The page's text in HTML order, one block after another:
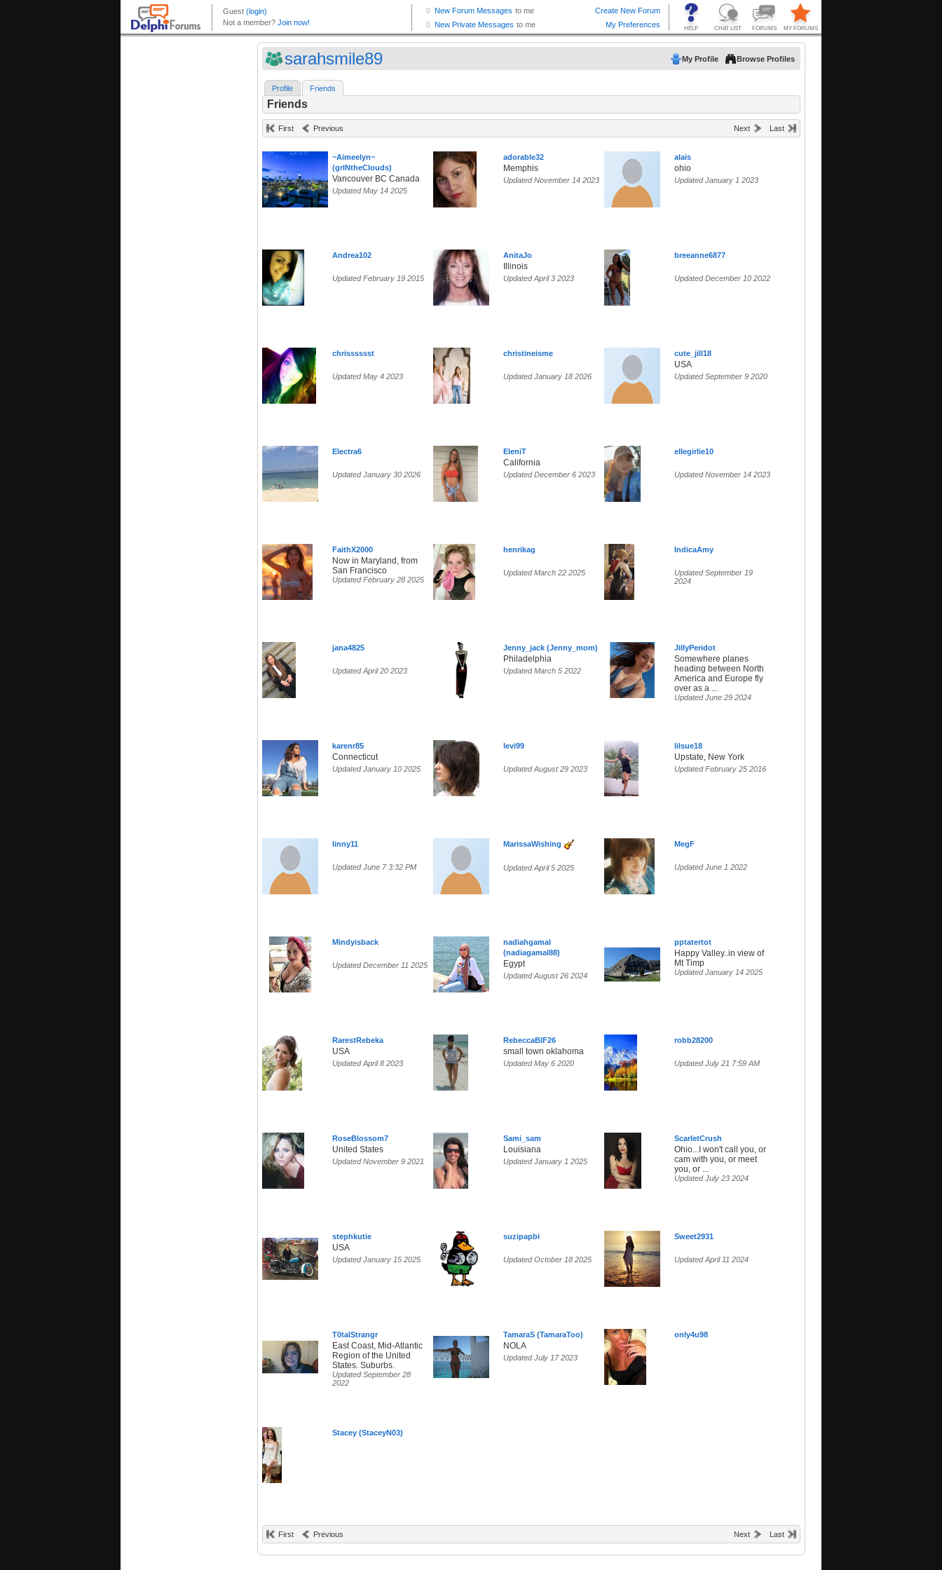
sarahsmile89 My Profile Browse Profiles
Profile Friends
Friends
First Previous Next Last
~Aimeelyn~
(grlNtheClouds)
Vancouver BC Canada
Updated May 14 2025
adorable32
Memphis
Updated November 14 2023
alais
ohio
Updated January 1 2023
Andrea102
Updated February 19 2015
AnitaJo
Illinois
Updated April 3 2023
breeanne6877
Updated December 10 2022
chrisssssst
Updated May 4 2023
christineisme
Updated January 18 2026
cute_jill18
USA
Updated September 9 2020
Electra6
Updated January 30 2026
EleniT
California
Updated December 6 2023
ellegirlie10
Updated November 14 2023
FaithX2000
Now in Maryland, from
San Francisco
Updated February 28 2025
henrikag
Updated March 22 2025
IndicaAmy
Updated September 19
2024
jana4825
Updated April 20 2023
Jenny_jack (Jenny_mom)
Philadelphia
Updated March 5 2022
JillyPeridot
Somewhere planes
heading between North
America and Europe fly
over as a ...
Updated June 29 2024
karenr85
Connecticut
Updated January 10 2025
levi99
Updated August 29 2023
lilsue18
Upstate, New York
Updated February 25 2016
linny11
Updated June 7 3:32 PM
MarissaWishing
Updated April 5 2025
MegF
Updated June 1 2022
Mindyisback
Updated December 11 2025
nadiahgamal
(nadiagamal88)
Egypt
Updated August 26 2024
pptatertot
Happy Valley..in view of
Mt Timp
Updated January 14 2025
RarestRebeka
USA
Updated April 8 2023
RebeccaBIF26
small town oklahoma
Updated May 6 2020
robb28200
Updated July 21 7:59 AM
RoseBlossom7
United States
Updated November 9 2021
Sami_sam
Louisiana
Updated January 1 2025
ScarletCrush
Ohio...I won't call you, or
cam with you, or meet
you, or ...
Updated July 23 2024
stephkutie
USA
Updated January 15 2025
suzipapbi
Updated October 18 2025
Sweet2931
Updated April 11 2024
T0talStrangr
East Coast, Mid-Atlantic
Region of the United
States. Suburbs.
Updated September 28
2022
TamaraS (TamaraToo)
NOLA
Updated July 17 2023
only4u98
Stacey (StaceyN03)
First Previous Next Last